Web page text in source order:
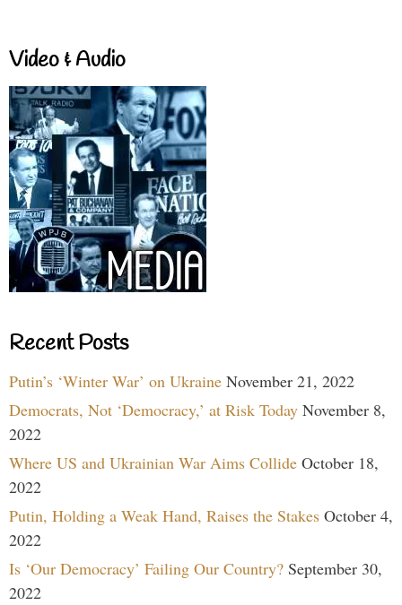
Video & Audio
Recent Posts
Putin’s ‘Winter War’ on Ukraine November 21, 2022
Democrats, Not ‘Democracy,’ at Risk Today November 8,
2022
Where US and Ukrainian War Aims Collide October 18,
2022
Putin, Holding a Weak Hand, Raises the Stakes October 4,
2022
Is ‘Our Democracy’ Failing Our Country? September 30,
2022